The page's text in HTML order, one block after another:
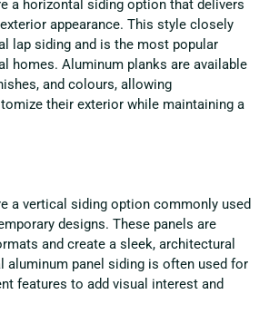
a horizontal siding option that delivers
appearance. This style closely
lap siding and is the most popular
homes. Aluminum planks are available
and colours, allowing
their exterior while maintaining a
a vertical siding option commonly used
designs. These panels are
and create a sleek, architectural
aluminum panel siding is often used for
features to add visual interest and